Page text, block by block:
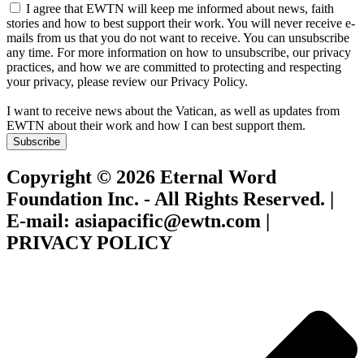
I agree that EWTN will keep me informed about news, faith
stories and how to best support their work. You will never receive e-
mails from us that you do not want to receive. You can unsubscribe
any time. For more information on how to unsubscribe, our privacy
practices, and how we are committed to protecting and respecting
your privacy, please review our Privacy Policy.
I want to receive news about the Vatican, as well as updates from
EWTN about their work and how I can best support them.
Subscribe
Copyright © 2026 Eternal Word
Foundation Inc. - All Rights Reserved. |
E-mail: asiapacific@ewtn.com |
PRIVACY POLICY